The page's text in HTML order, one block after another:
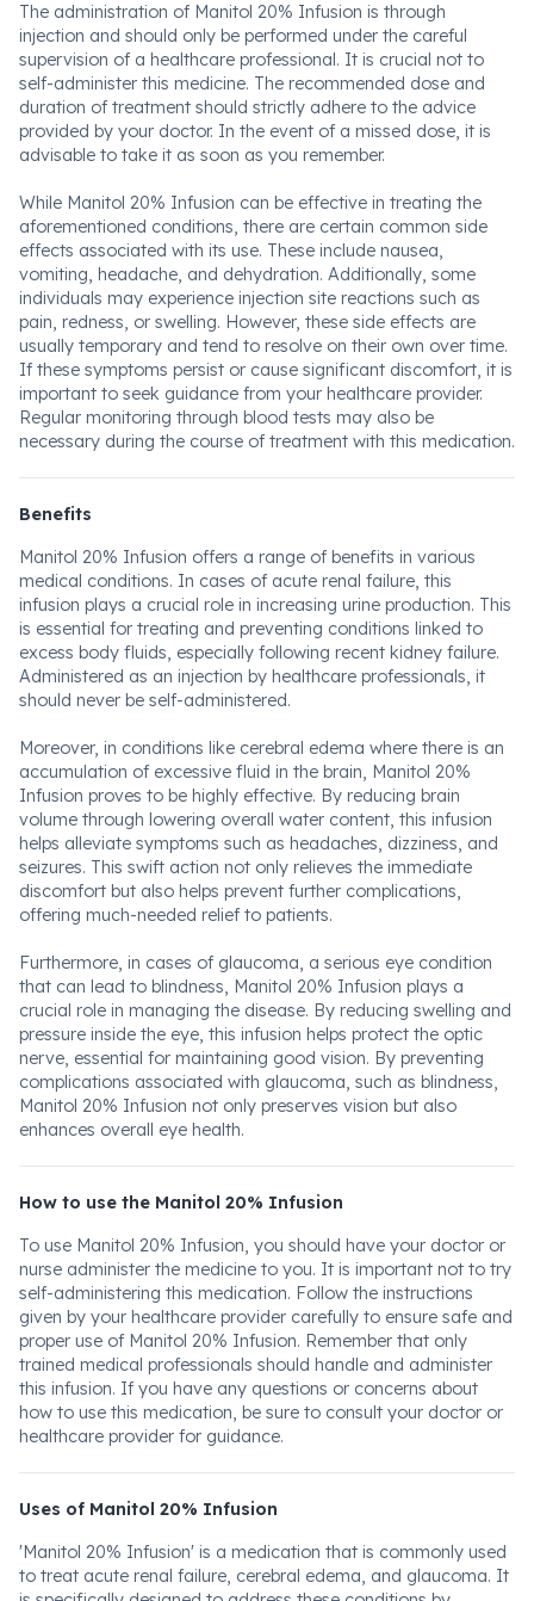
The administration of Manitol 20% Infusion is through
injection and should only be performed under the careful
supervision of a healthcare professional. It is crucial not to
self-administer this medicine. The recommended dose and
duration of treatment should strictly adhere to the advice
provided by your doctor. In the event of a missed dose, it is
advisable to take it as soon as you remember.
While Manitol 20% Infusion can be effective in treating the
aforementioned conditions, there are certain common side
effects associated with its use. These include nausea,
vomiting, headache, and dehydration. Additionally, some
individuals may experience injection site reactions such as
pain, redness, or swelling. However, these side effects are
usually temporary and tend to resolve on their own over time.
If these symptoms persist or cause significant discomfort, it is
important to seek guidance from your healthcare provider.
Regular monitoring through blood tests may also be
necessary during the course of treatment with this medication.
Benefits
Manitol 20% Infusion offers a range of benefits in various
medical conditions. In cases of acute renal failure, this
infusion plays a crucial role in increasing urine production. This
is essential for treating and preventing conditions linked to
excess body fluids, especially following recent kidney failure.
Administered as an injection by healthcare professionals, it
should never be self-administered.
Moreover, in conditions like cerebral edema where there is an
accumulation of excessive fluid in the brain, Manitol 20%
Infusion proves to be highly effective. By reducing brain
volume through lowering overall water content, this infusion
helps alleviate symptoms such as headaches, dizziness, and
seizures. This swift action not only relieves the immediate
discomfort but also helps prevent further complications,
offering much-needed relief to patients.
Furthermore, in cases of glaucoma, a serious eye condition
that can lead to blindness, Manitol 20% Infusion plays a
crucial role in managing the disease. By reducing swelling and
pressure inside the eye, this infusion helps protect the optic
nerve, essential for maintaining good vision. By preventing
complications associated with glaucoma, such as blindness,
Manitol 20% Infusion not only preserves vision but also
enhances overall eye health.
How to use the Manitol 20% Infusion
To use Manitol 20% Infusion, you should have your doctor or
nurse administer the medicine to you. It is important not to try
self-administering this medication. Follow the instructions
given by your healthcare provider carefully to ensure safe and
proper use of Manitol 20% Infusion. Remember that only
trained medical professionals should handle and administer
this infusion. If you have any questions or concerns about
how to use this medication, be sure to consult your doctor or
healthcare provider for guidance.
Uses of Manitol 20% Infusion
'Manitol 20% Infusion' is a medication that is commonly used
to treat acute renal failure, cerebral edema, and glaucoma. It